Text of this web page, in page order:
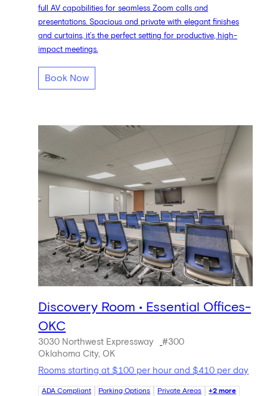
full AV capabilities for seamless Zoom calls and
presentations. Spacious and private with elegant finishes
and curtains, it’s the perfect setting for productive, high-
impact meetings.
Book Now
Discovery Room • Essential Offices-
OKC
3030 Northwest Expressway
#300
Oklahoma City, OK
Rooms starting at $100 per hour and $410 per day
ADA Compliant Parking Options Private Areas +2 more